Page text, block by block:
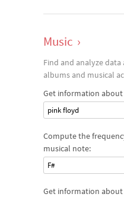
Music ›
Find and analyze
albums and musical
Get information about
pink floyd
Compute the
musical note:
F#
Get information about